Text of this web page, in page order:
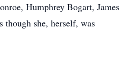
Humphrey Bogart, James
though she, herself, was